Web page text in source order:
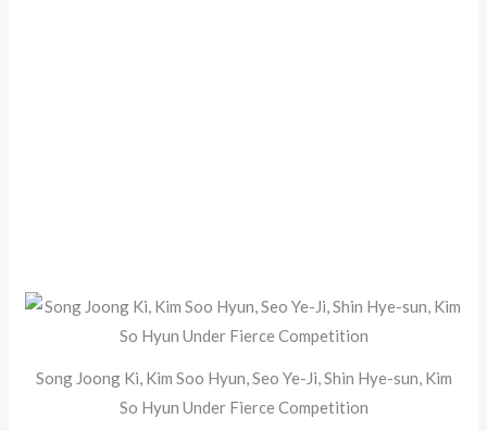
Song Joong Ki, Kim Soo Hyun, Seo Ye-Ji, Shin Hye-sun, Kim
So Hyun Under Fierce Competition